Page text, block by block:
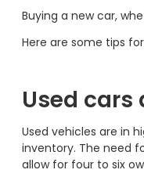
Buying a new car,
Here are some tips
Used cars
Used vehicles are in
inventory. The need
allow for four to six